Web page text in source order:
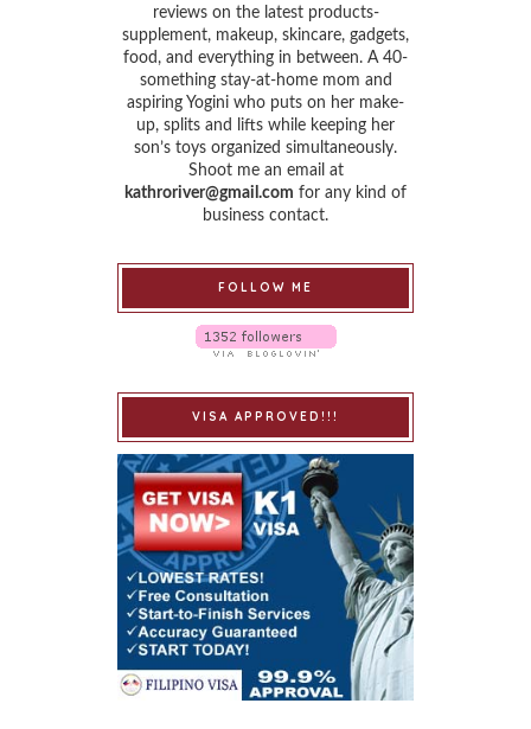
reviews on the latest products-
supplement, makeup, skincare, gadgets,
food, and everything in between. A 40-
something stay-at-home mom and
aspiring Yogini who puts on her make-
up, splits and lifts while keeping her
son’s toys organized simultaneously.
Shoot me an email at
kathroriver@gmail.com for any kind of
business contact.
FOLLOW ME
VISA APPROVED!!!